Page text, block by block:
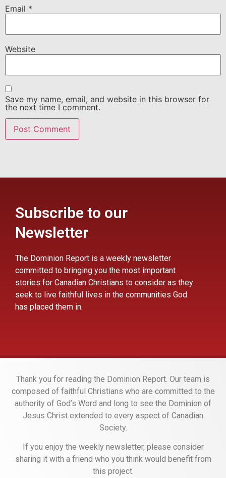
Email *
Website
Save my name, email, and website in this browser for
the next time I comment.
Subscribe to our
Newsletter
The Dominion Report is a weekly newsletter
committed to bringing you the most important
stories for Canadian Christians to consider as they
seek to live faithful lives in the communities God
has placed them in.
Thank you for reading the Dominion Report. Our team is
composed of faithful Christians who are committed to the
authority of God’s Word and long to see the Dominion of
Jesus Christ extended to every aspect of Canadian
Society.
If you enjoy the weekly newsletter, please consider
sharing it with a friend who you think would benefit from
this project.